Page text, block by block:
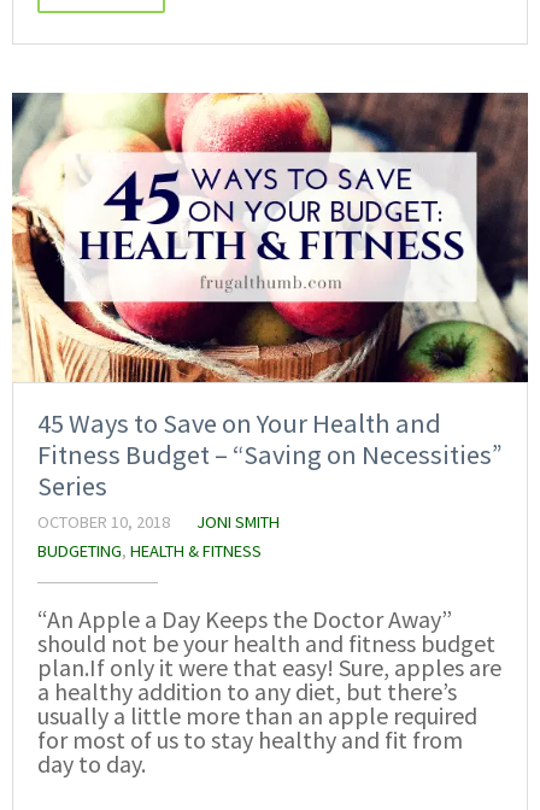
45 Ways to Save on Your Health and
Fitness Budget – “Saving on Necessities”
Series
OCTOBER 10, 2018
JONI SMITH
BUDGETING, HEALTH & FITNESS
“An Apple a Day Keeps the Doctor Away”
should not be your health and fitness budget
plan.If only it were that easy! Sure, apples are
a healthy addition to any diet, but there’s
usually a little more than an apple required
for most of us to stay healthy and fit from
day to day.